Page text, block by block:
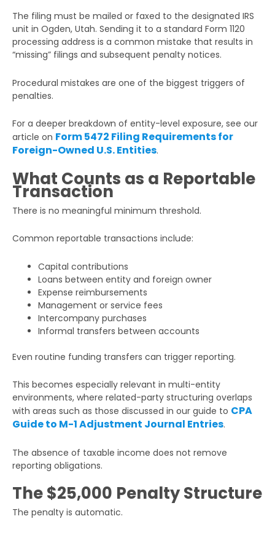
The filing must be mailed or faxed to the designated IRS
unit in Ogden, Utah. Sending it to a standard Form 1120
processing address is a common mistake that results in
“missing” filings and subsequent penalty notices.
Procedural mistakes are one of the biggest triggers of
penalties.
For a deeper breakdown of entity-level exposure, see our
article on Form 5472 Filing Requirements for
Foreign-Owned U.S. Entities.
What Counts as a Reportable
Transaction
There is no meaningful minimum threshold.
Common reportable transactions include:
Capital contributions
Loans between entity and foreign owner
Expense reimbursements
Management or service fees
Intercompany purchases
Informal transfers between accounts
Even routine funding transfers can trigger reporting.
This becomes especially relevant in multi-entity
environments, where related-party structuring overlaps
with areas such as those discussed in our guide to CPA
Guide to M-1 Adjustment Journal Entries.
The absence of taxable income does not remove
reporting obligations.
The $25,000 Penalty Structure
The penalty is automatic.